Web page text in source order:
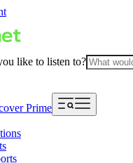
like to listen to?
Prime